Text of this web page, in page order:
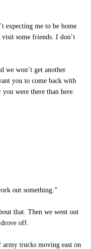
expecting me to be home
some friends. I don’t
we won’t get another
you to come back with
were there than here.
out something.”
that. Then we went out
off.
trucks moving east on